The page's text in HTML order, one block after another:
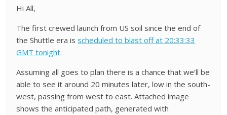
Hi All,
The first crewed launch from US soil since the end of
the Shuttle era isscheduled to blast off at 20:33:33
GMT tonight.
Assuming all goes to plan there is a chance that we’ll be
able to see it around 20 minutes later, low in the south-
west, passing from west to east. Attached image
shows the anticipated path, generated with